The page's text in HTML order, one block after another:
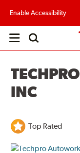
Enable Accessibility
Open
INC
Top Rated